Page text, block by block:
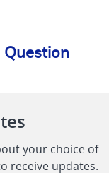
Question
your choice of
receive updates.